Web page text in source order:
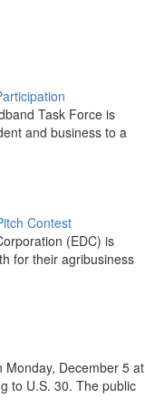
Task Force is
and business to a
Contest
(EDC) is
for their agribusiness
Monday, December 5 at
to U.S. 30. The public